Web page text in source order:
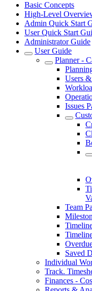
Basic Concepts
High-Level
Admin Quick Start
User Quick Start
Administrator Guide
User Guide
Planner -
Users
Issues
Team
Saved
Individual
Track.
Finances -